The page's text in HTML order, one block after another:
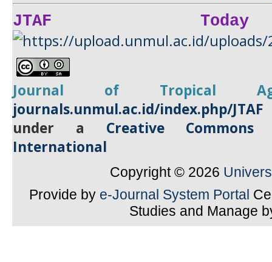
JTAF
Journal of Tropical
journals.unmul.ac.id/index.php/JTAF
under a Creative Commons
International
Copyright © 2026
Provide by e-Journal System Portal
Studies and Manage